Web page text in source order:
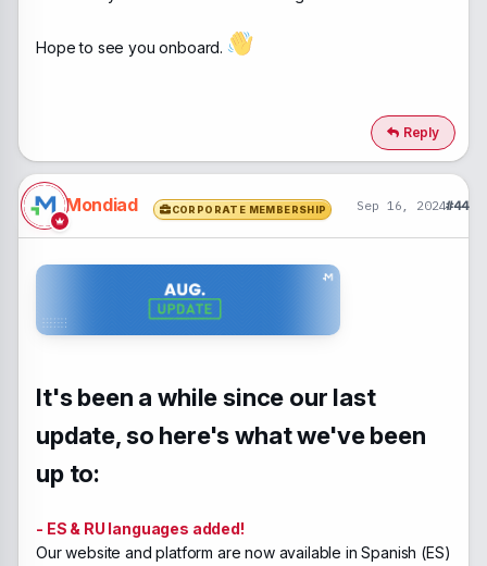
Hope to see you onboard.
Reply
Mondiad CORPORATE MEMBERSHIP Sep 16, 2024#44
It's been a while since our last
update, so here's what we've been
up to:
- ES & RU languages added!
Our website and platform are now available in Spanish (ES)